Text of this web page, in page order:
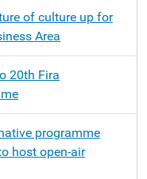
of culture up for
Area
20th Fira
programme
host open-air